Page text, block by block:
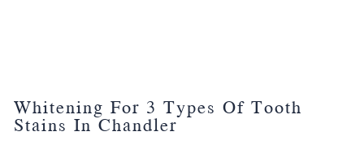
Whitening For 3 Types Of Tooth
Stains In Chandler